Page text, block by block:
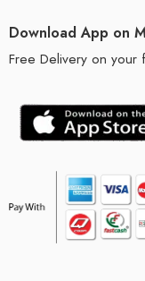
Download App on
Free Delivery on your